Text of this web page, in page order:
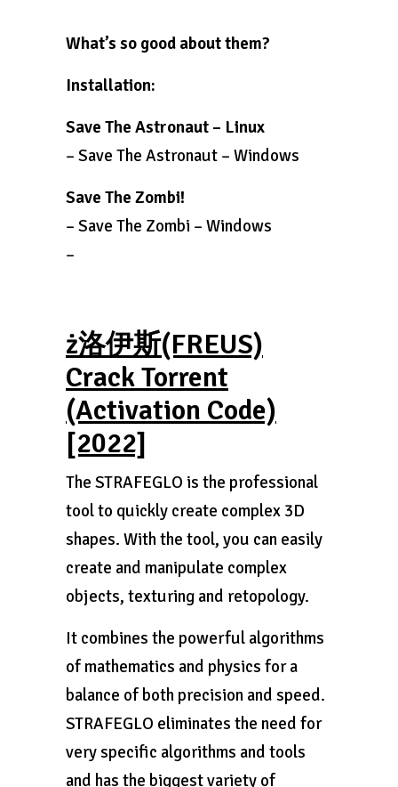
What’s so good about them?
Installation:
Save The Astronaut – Linux
– Save The Astronaut – Windows
Save The Zombi!
– Save The Zombi – Windows
–
ż洛伊斯(FREUS)
Crack Torrent
(Activation Code)
[2022]
The STRAFEGLO is the professional
tool to quickly create complex 3D
shapes. With the tool, you can easily
create and manipulate complex
objects, texturing and retopology.
It combines the powerful algorithms
of mathematics and physics for a
balance of both precision and speed.
STRAFEGLO eliminates the need for
very specific algorithms and tools
and has the biggest variety of